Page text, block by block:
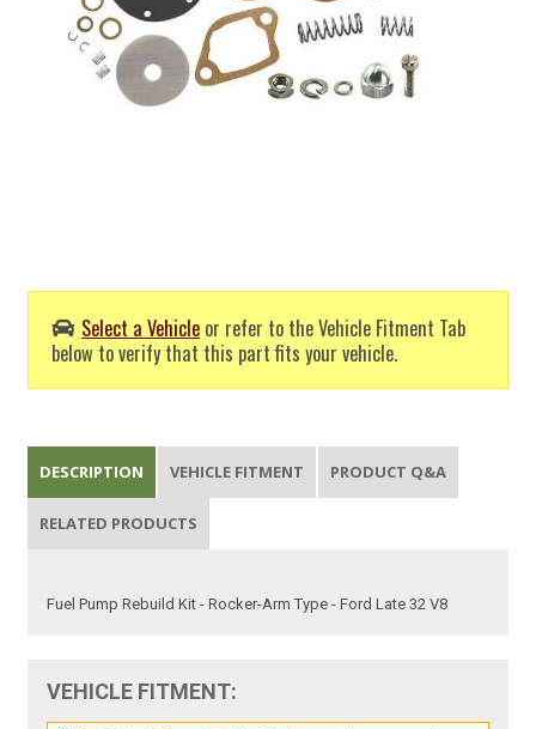
Select a Vehicle or refer to the Vehicle Fitment Tab
below to verify that this part fits your vehicle.
DESCRIPTION VEHICLE FITMENT PRODUCT Q&A
RELATED PRODUCTS
Fuel Pump Rebuild Kit - Rocker-Arm Type - Ford Late 32 V8
VEHICLE FITMENT: